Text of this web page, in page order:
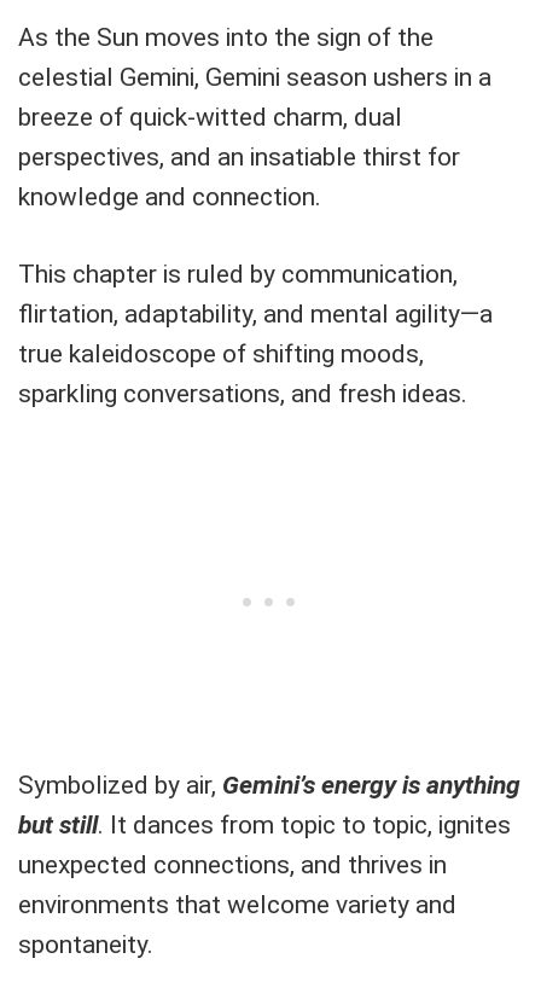
As the Sun moves into the sign of the
celestial Gemini, Gemini season ushers in a
breeze of quick-witted charm, dual
perspectives, and an insatiable thirst for
knowledge and connection.
This chapter is ruled by communication,
flirtation, adaptability, and mental agility—a
true kaleidoscope of shifting moods,
sparkling conversations, and fresh ideas.
Symbolized by air, Gemini’s energy is anything
but still. It dances from topic to topic, ignites
unexpected connections, and thrives in
environments that welcome variety and
spontaneity.